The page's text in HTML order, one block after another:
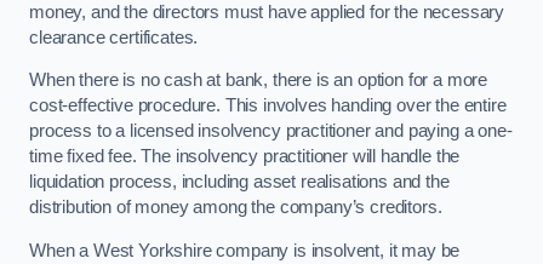
money, and the directors must have applied for the necessary
clearance certificates.
When there is no cash at bank, there is an option for a more
cost-effective procedure. This involves handing over the entire
process to a licensed insolvency practitioner and paying a one-
time fixed fee. The insolvency practitioner will handle the
liquidation process, including asset realisations and the
distribution of money among the company’s creditors.
When a West Yorkshire company is insolvent, it may be